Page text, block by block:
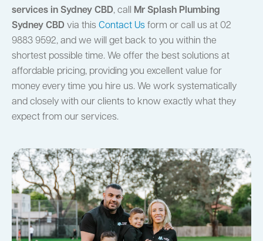
services in Sydney CBD, call
Mr Splash Plumbing
Sydney CBD via this Contact Us form or call us at 02
9883 9592, and we will get back to you within the
shortest possible time. We offer the best solutions at
affordable pricing, providing you excellent value for
money every time you hire us. We work systematically
and closely with our clients to know exactly what they
expect from our services.